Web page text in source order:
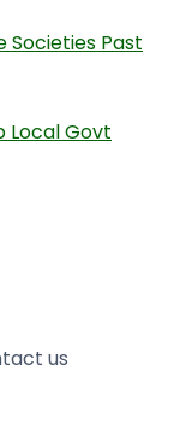
Societies Past
Local Govt
us